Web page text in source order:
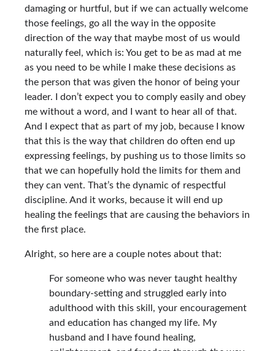
damaging or hurtful, but if we can actually welcome
those feelings, go all the way in the opposite
direction of the way that maybe most of us would
naturally feel, which is: You get to be as mad at me
as you need to be while I make these decisions as
the person that was given the honor of being your
leader. I don’t expect you to comply easily and obey
me without a word, and I want to hear all of that.
And I expect that as part of my job, because I know
that this is the way that children do often end up
expressing feelings, by pushing us to those limits so
that we can hopefully hold the limits for them and
they can vent. That’s the dynamic of respectful
discipline. And it works, because it will end up
healing the feelings that are causing the behaviors in
the first place.
Alright, so here are a couple notes about that:
For someone who was never taught healthy
boundary-setting and struggled early into
adulthood with this skill, your encouragement
and education has changed my life. My
husband and I have found healing,